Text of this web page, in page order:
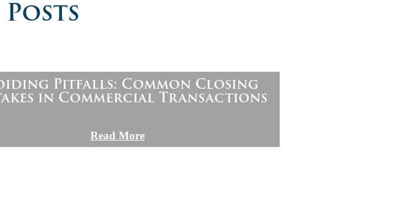
Pitfalls: Common Closing
in Commercial Transactions
Read More